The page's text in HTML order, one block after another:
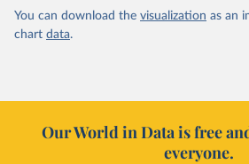
You can download the visualization as an
chart data.
Our World in Data is free
everyone.